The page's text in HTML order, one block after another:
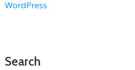
WordPress
Search